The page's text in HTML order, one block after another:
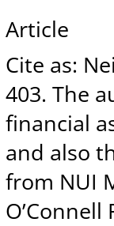
Article
Cite as:
403. The
financial
and also
from NUI